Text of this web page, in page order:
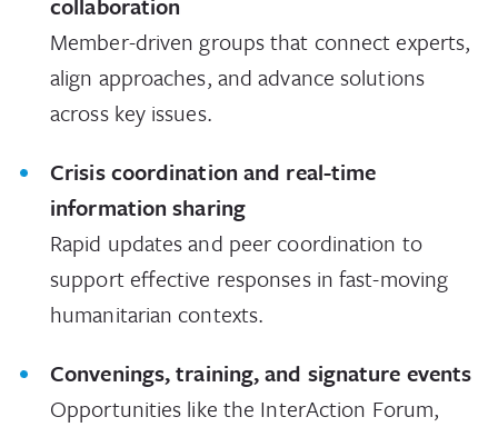
collaboration
Member-driven groups that connect experts,
align approaches, and advance solutions
across key issues.
Crisis coordination and real-time
information sharing
Rapid updates and peer coordination to
support effective responses in fast-moving
humanitarian contexts.
Convenings, training, and signature events
Opportunities like the InterAction Forum,